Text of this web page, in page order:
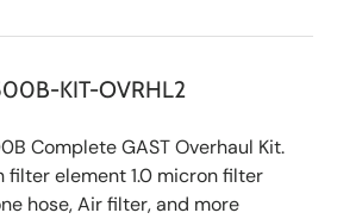
KIT-OVRHL2
Complete GAST Overhaul Kit.
filter element 1.0 micron filter
hose, Air filter, and more